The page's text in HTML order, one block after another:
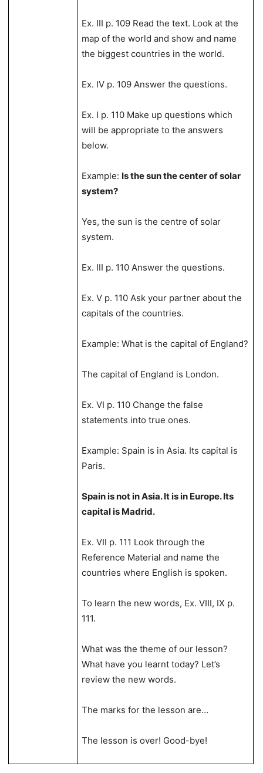
Ex. III p. 109 Read the text. Look at the
map of the world and show and name
the biggest countries in the world.
Ex. IV p. 109 Answer the questions.
Ex. I p. 110 Make up questions which
will be appropriate to the answers
below.
Example: Is the sun the center of solar
system?
Yes, the sun is the centre of solar
system.
Ex. III p. 110 Answer the questions.
Ex. V p. 110 Ask your partner about the
capitals of the countries.
Example: What is the capital of England?
The capital of England is London.
Ex. VI p. 110 Change the false
statements into true ones.
Example: Spain is in Asia. Its capital is
Paris.
Spain is not in Asia. It is in Europe. Its
capital is Madrid.
Ex. VII p. 111 Look through the
Reference Material and name the
countries where English is spoken.
To learn the new words, Ex. VIII, IX p.
111.
What was the theme of our lesson?
What have you learnt today? Let’s
review the new words.
The marks for the lesson are…
The lesson is over! Good-bye!